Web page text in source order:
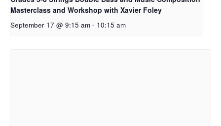
Masterclass and Workshop with Xavier Foley
September 17 @ 9:15 am - 10:15 am